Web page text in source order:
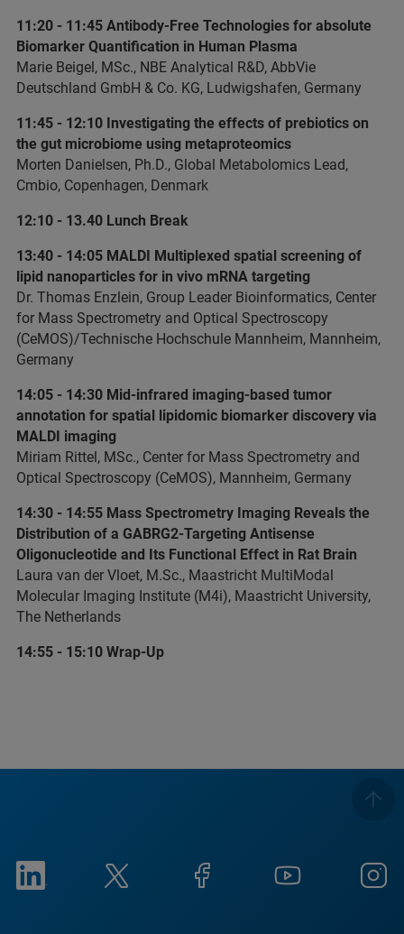
11:20 - 11:45 Antibody-Free Technologies for absolute
Biomarker Quantification in Human Plasma
Marie Beigel, MSc., NBE Analytical R&D, AbbVie
Deutschland GmbH & Co. KG, Ludwigshafen, Germany
11:45 - 12:10 Investigating the effects of prebiotics on
the gut microbiome using metaproteomics
Morten Danielsen, Ph.D., Global Metabolomics Lead,
Cmbio, Copenhagen, Denmark
12:10 - 13.40 Lunch Break
13:40 - 14:05 MALDI Multiplexed spatial screening of
lipid nanoparticles for in vivo mRNA targeting
Dr. Thomas Enzlein, Group Leader Bioinformatics, Center
for Mass Spectrometry and Optical Spectroscopy
(CeMOS)/Technische Hochschule Mannheim, Mannheim,
Germany
14:05 - 14:30 Mid-infrared imaging-based tumor
annotation for spatial lipidomic biomarker discovery via
MALDI imaging
Miriam Rittel, MSc., Center for Mass Spectrometry and
Optical Spectroscopy (CeMOS), Mannheim, Germany
14:30 - 14:55 Mass Spectrometry Imaging Reveals the
Distribution of a GABRG2-Targeting Antisense
Oligonucleotide and Its Functional Effect in Rat Brain
Laura van der Vloet, M.Sc., Maastricht MultiModal
Molecular Imaging Institute (M4i), Maastricht University,
The Netherlands
14:55 - 15:10 Wrap-Up